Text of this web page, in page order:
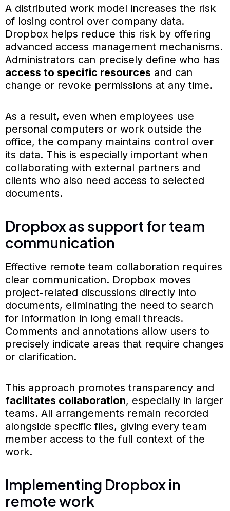
A distributed work model increases the risk
of losing control over company data.
Dropbox helps reduce this risk by offering
advanced access management mechanisms.
Administrators can precisely define who has
access to specific resources and can
change or revoke permissions at any time.
As a result, even when employees use
personal computers or work outside the
office, the company maintains control over
its data. This is especially important when
collaborating with external partners and
clients who also need access to selected
documents.
Dropbox as support for team
communication
Effective remote team collaboration requires
clear communication. Dropbox moves
project-related discussions directly into
documents, eliminating the need to search
for information in long email threads.
Comments and annotations allow users to
precisely indicate areas that require changes
or clarification.
This approach promotes transparency and
facilitates collaboration, especially in larger
teams. All arrangements remain recorded
alongside specific files, giving every team
member access to the full context of the
work.
Implementing Dropbox in
remote work